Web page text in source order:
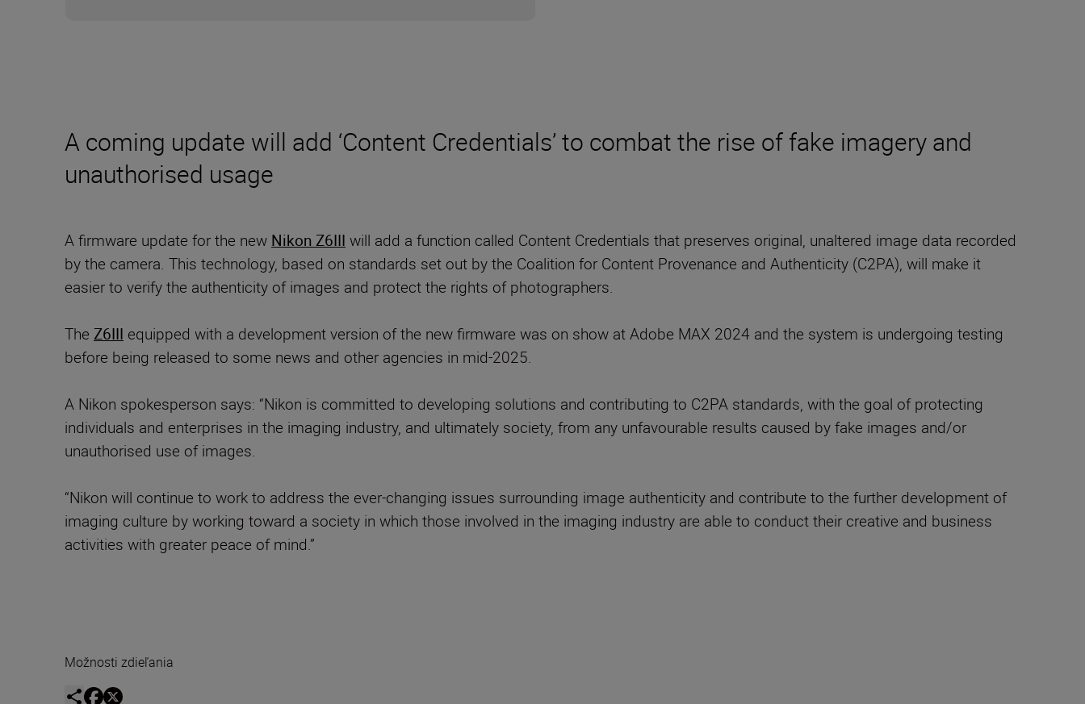
A coming update will add ‘Content Credentials’ to combat the rise of fake imagery and
unauthorised usage
A firmware update for the new Nikon Z6III will add a function called Content Credentials that preserves original, unaltered image data recorded
by the camera. This technology, based on standards set out by the Coalition for Content Provenance and Authenticity (C2PA), will make it
easier to verify the authenticity of images and protect the rights of photographers.
The Z6III equipped with a development version of the new firmware was on show at Adobe MAX 2024 and the system is undergoing testing
before being released to some news and other agencies in mid-2025.
A Nikon spokesperson says: “Nikon is committed to developing solutions and contributing to C2PA standards, with the goal of protecting
individuals and enterprises in the imaging industry, and ultimately society, from any unfavourable results caused by fake images and/or
unauthorised use of images.
“Nikon will continue to work to address the ever-changing issues surrounding image authenticity and contribute to the further development of
imaging culture by working toward a society in which those involved in the imaging industry are able to conduct their creative and business
activities with greater peace of mind.”
Možnosti zdieľania